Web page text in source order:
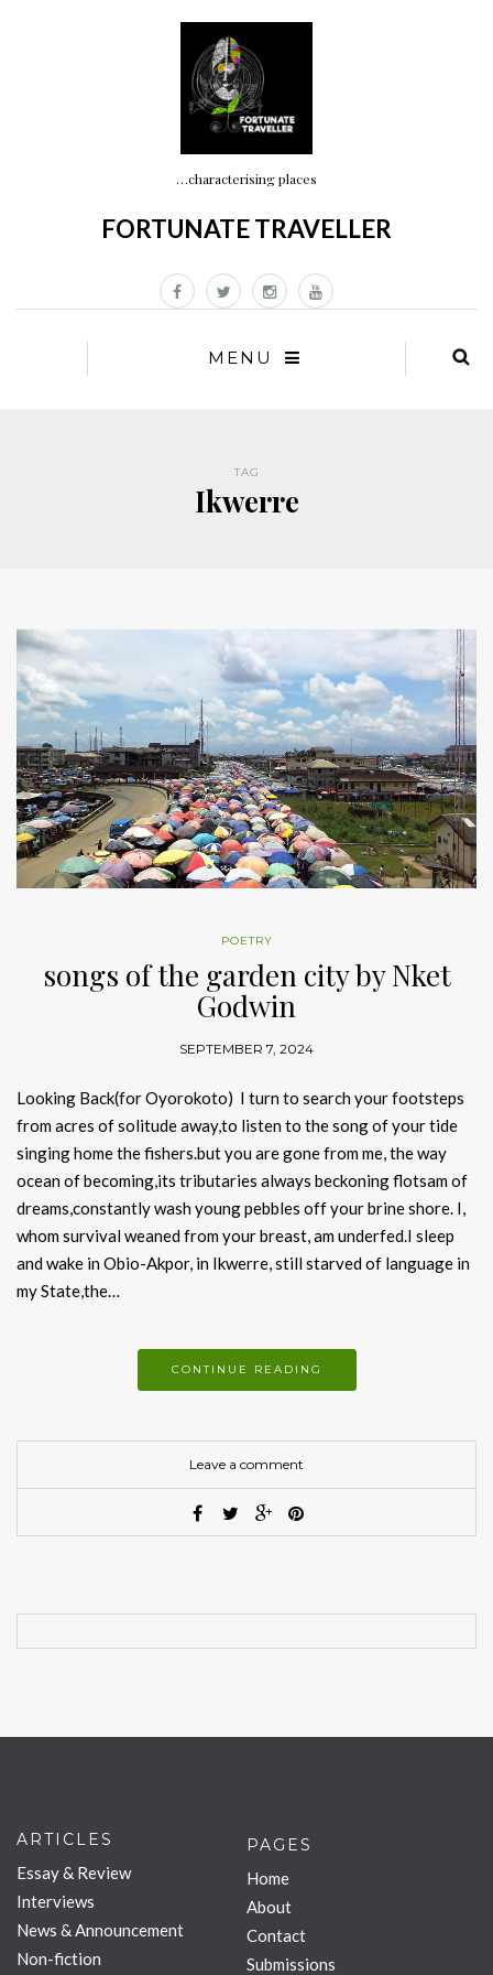
…characterising places
FORTUNATE TRAVELLER
MENU
TAG
Ikwerre
POETRY
songs of the garden city by Nket
Godwin
SEPTEMBER 7, 2024
Looking Back(for Oyorokoto) I turn to search your footsteps
from acres of solitude away,to listen to the song of your tide
singing home the fishers.but you are gone from me, the way
ocean of becoming,its tributaries always beckoning flotsam of
dreams,constantly wash young pebbles off your brine shore. I,
whom survival weaned from your breast, am underfed.I sleep
and wake in Obio-Akpor, in Ikwerre, still starved of language in
my State,the…
CONTINUE READING
Leave a comment
ARTICLES
Essay & Review
Interviews
News & Announcement
Non-fiction
PAGES
Home
About
Contact
Submissions